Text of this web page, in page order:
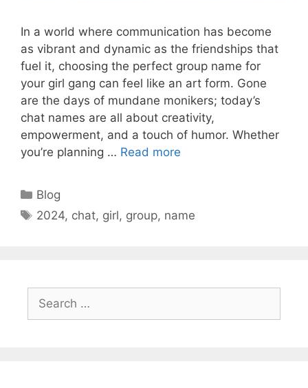
In a world where communication has become
as vibrant and dynamic as the friendships that
fuel it, choosing the perfect group name for
your girl gang can feel like an art form. Gone
are the days of mundane monikers; today’s
chat names are all about creativity,
empowerment, and a touch of humor. Whether
you’re planning … Read more
Categories
Blog
Tags
2024, chat, girl, group, name
for: